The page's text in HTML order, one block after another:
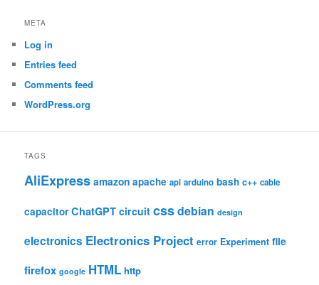
META
Log in
Entries feed
Comments feed
WordPress.org
TAGS
AliExpress amazon apache api arduino bash c++ cable
capacitor ChatGPT circuit cssdebian design
electronics Electronics Project error Experiment file
firefox google HTML http